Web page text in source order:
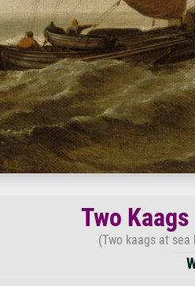
Two
(Two kaags at